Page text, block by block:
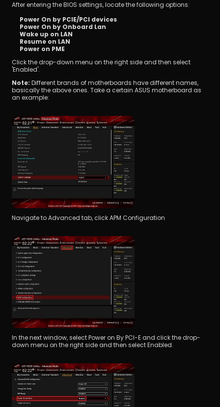
After entering the BIOS settings, locate the following options:
Power On by PCIE/PCI devices
Power On by Onboard Lan
Wake up on LAN
Resume on LAN
Power on PME
Click the drop-down menu on the right side and then select
'Enabled'.
Note: Different brands of motherboards have different names,
basically the above ones. Take a certain ASUS motherboard as
an example:
Navigate to Advanced tab, click APM Configuration
In the next window, select Power on By PCI-E and click the drop-
down menu on the right side and then select Enabled.